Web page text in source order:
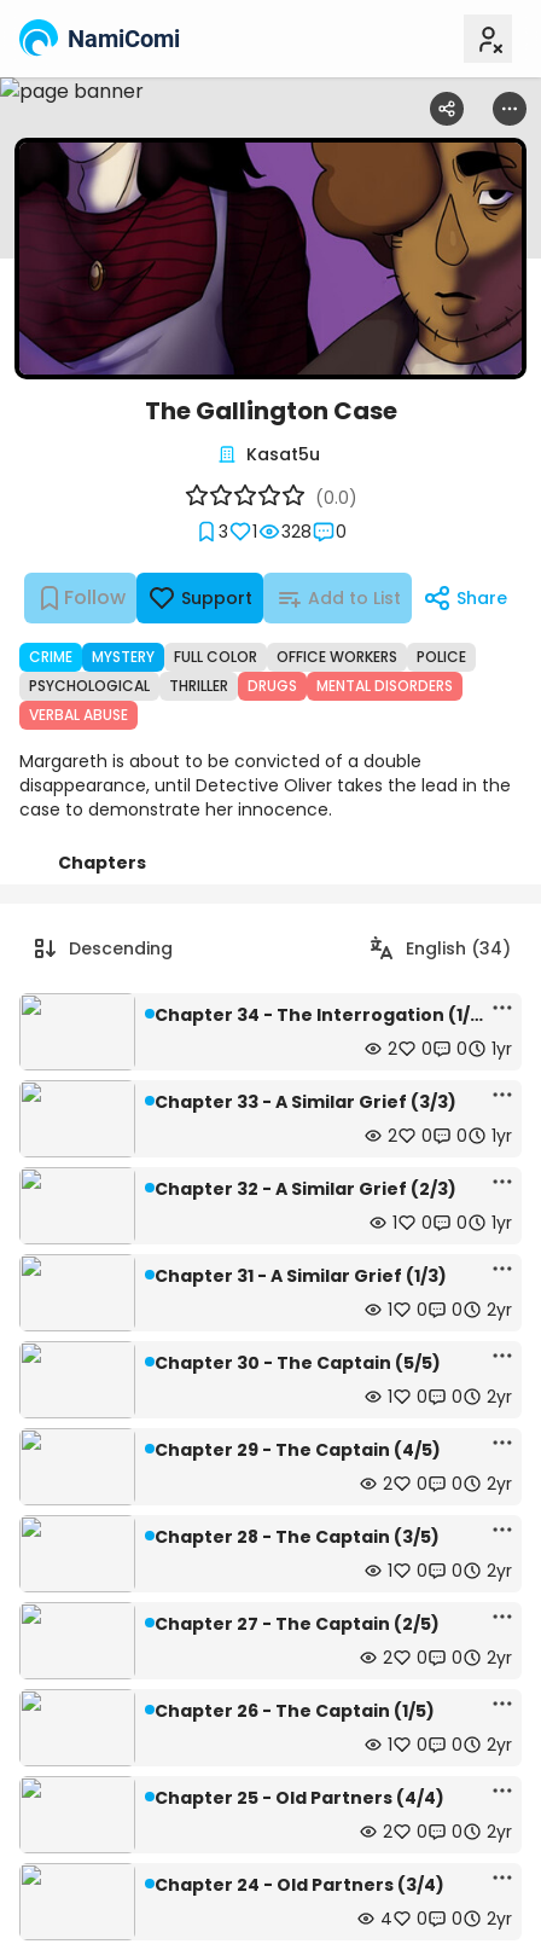
NamiComi
The Gallington Case
Follow Support Add to List Share
3 1 328 0
(0.0)
Kasat5u
CRIME MYSTERY FULL COLOR OFFICE WORKERS
POLICE
PSYCHOLOGICAL
THRILLER DRUGS
MENTAL DISORDERS
VERBAL ABUSE
Margareth is about to be convicted of a double
disappearance, until Detective Oliver takes the lead in the
case to demonstrate her innocence.
Chapters
Descending English (34)
Chapter 34 - The Interrogation (1/4)
2
0 0 1yr
Chapter 33 - A Similar Grief (3/3)
2
0 0 1yr
Chapter 32 - A Similar Grief (2/3)
1
0 0 1yr
Chapter 31 - A Similar Grief (1/3)
1
0 0 2yr
Chapter 30 - The Captain (5/5)
1
0 0 2yr
Chapter 29 - The Captain (4/5)
2
0 0 2yr
Chapter 28 - The Captain (3/5)
1
0 0 2yr
Chapter 27 - The Captain (2/5)
2
0 0 2yr
Chapter 26 - The Captain (1/5)
1
0 0 2yr
Chapter 25 - Old Partners (4/4)
2
0 0 2yr
Chapter 24 - Old Partners (3/4)
4
0 0 2yr